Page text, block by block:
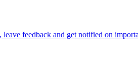
feedback and get notified on